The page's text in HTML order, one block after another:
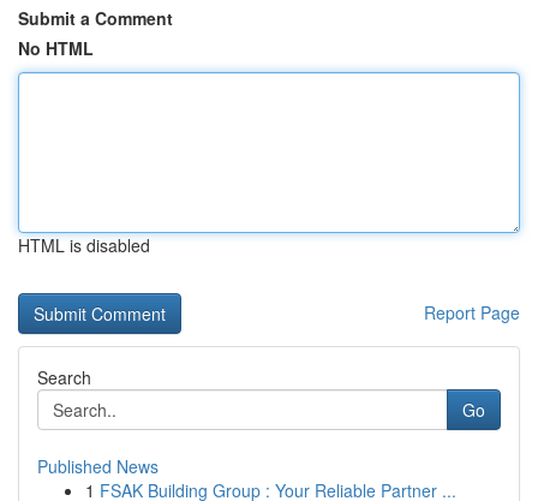
Submit a Comment
No HTML
HTML is disabled
Report Page
Search
Go
Published News
1 FSAK Building Group : Your Reliable Partner ...